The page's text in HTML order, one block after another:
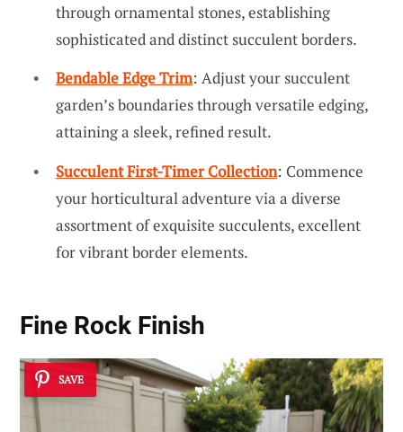
through ornamental stones, establishing
sophisticated and distinct succulent borders.
Bendable Edge Trim: Adjust your succulent
garden’s boundaries through versatile edging,
attaining a sleek, refined result.
Succulent First-Timer Collection: Commence
your horticultural adventure via a diverse
assortment of exquisite succulents, excellent
for vibrant border elements.
Fine Rock Finish
SAVE